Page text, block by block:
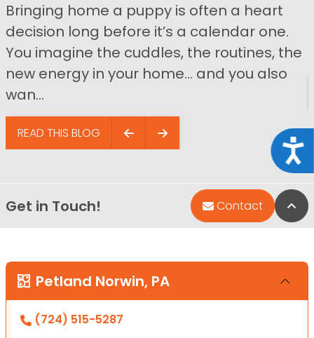
Bringing home a puppy is often a heart
decision long before it’s a calendar one.
You imagine the cuddles, the routines, the
new energy in your home… and you also
wan...
READ THIS BLOG
Get in Touch! Contact
Petland Norwin, PA
(724) 515-5287